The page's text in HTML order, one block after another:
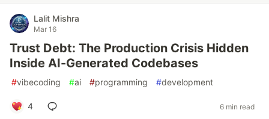
Lalit Mishra
Mar 16
Trust Debt: The Production Crisis Hidden
Inside AI-Generated Codebases
#vibecoding #ai #programming #development
4 6 min read